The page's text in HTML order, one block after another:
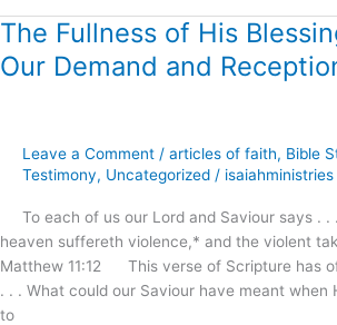
The Fullness of His
Our Demand and
Leave a Comment / articles of faith, Bible
Testimony, Uncategorized / isaiahministries
To each of us our Lord and Saviour says . .
heaven suffereth violence,* and the violent
Matthew 11:12 This verse of Scripture has
. . . What could our Saviour have meant when
to
The
Fullness
of
Awaits
Demand
and
Reception
!